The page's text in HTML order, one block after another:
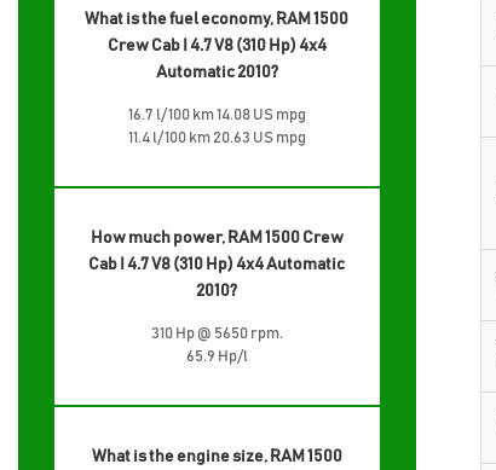
What is the fuel economy, RAM 1500
Crew Cab I 4.7 V8 (310 Hp) 4x4
Automatic 2010?
16.7 l/100 km 14.08 US mpg
11.4 l/100 km 20.63 US mpg
How much power, RAM 1500 Crew
Cab I 4.7 V8 (310 Hp) 4x4 Automatic
2010?
310 Hp @ 5650 rpm.
65.9 Hp/l
What is the engine size, RAM 1500